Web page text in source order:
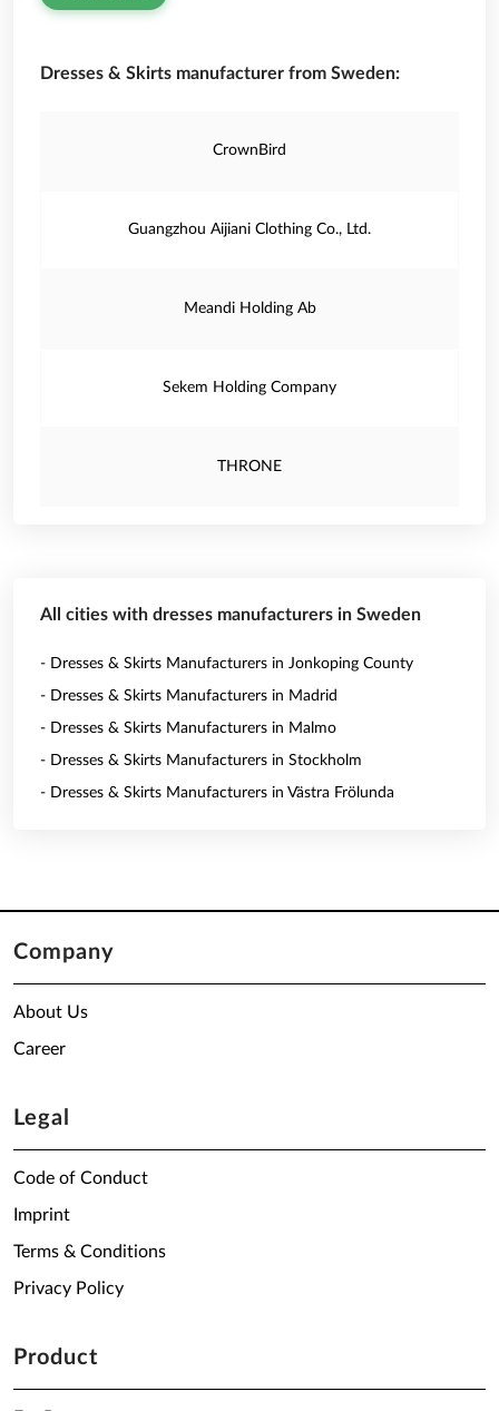
Dresses & Skirts manufacturer from Sweden:
CrownBird
Guangzhou Aijiani Clothing Co., Ltd.
Meandi Holding Ab
Sekem Holding Company
THRONE
All cities with dresses manufacturers in Sweden
- Dresses & Skirts Manufacturers in Jonkoping County
- Dresses & Skirts Manufacturers in Madrid
- Dresses & Skirts Manufacturers in Malmo
- Dresses & Skirts Manufacturers in Stockholm
- Dresses & Skirts Manufacturers in Västra Frölunda
Company
About Us
Career
Legal
Code of Conduct
Imprint
Terms & Conditions
Privacy Policy
Product